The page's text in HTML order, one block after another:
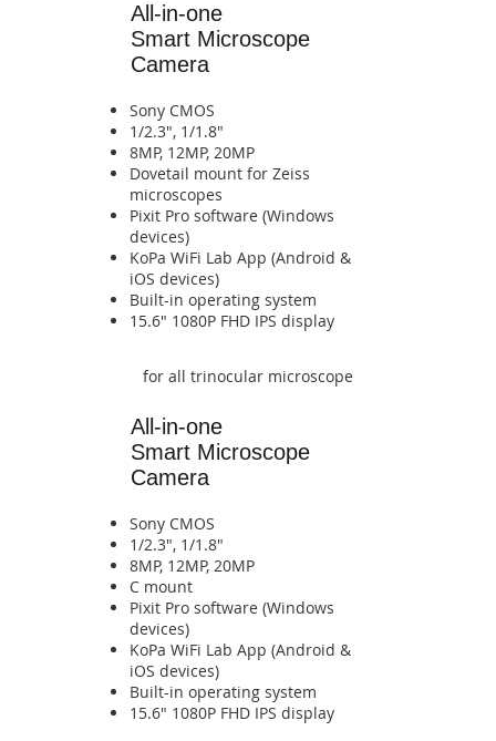
All-in-one
Smart Microscope
Camera
Sony CMOS
1/2.3", 1/1.8"
8MP, 12MP, 20MP
​Dovetail mount for Zeiss
microscopes
Pixit Pro software (Windows
devices)
​KoPa WiFi Lab App (Android &
iOS devices)​​​​​​​​​​​​​​​​​​​​​​​​​​​​
​​​Built-in operating system​​​​
​​​​15.6" 1080P FHD IPS display​​​​
for all trinocular microscope
All-in-one
Smart Microscope
Camera
Sony CMOS
1/2.3", 1/1.8"
8MP, 12MP, 20MP
​C mount
Pixit Pro software (Windows
devices)
​KoPa WiFi Lab App (Android &
iOS devices)​​​​​​​​​​​​​​​​​​​​​​​​​​​​
​​​Built-in operating system​​​​
​​​​15.6" 1080P FHD IPS display​​​​